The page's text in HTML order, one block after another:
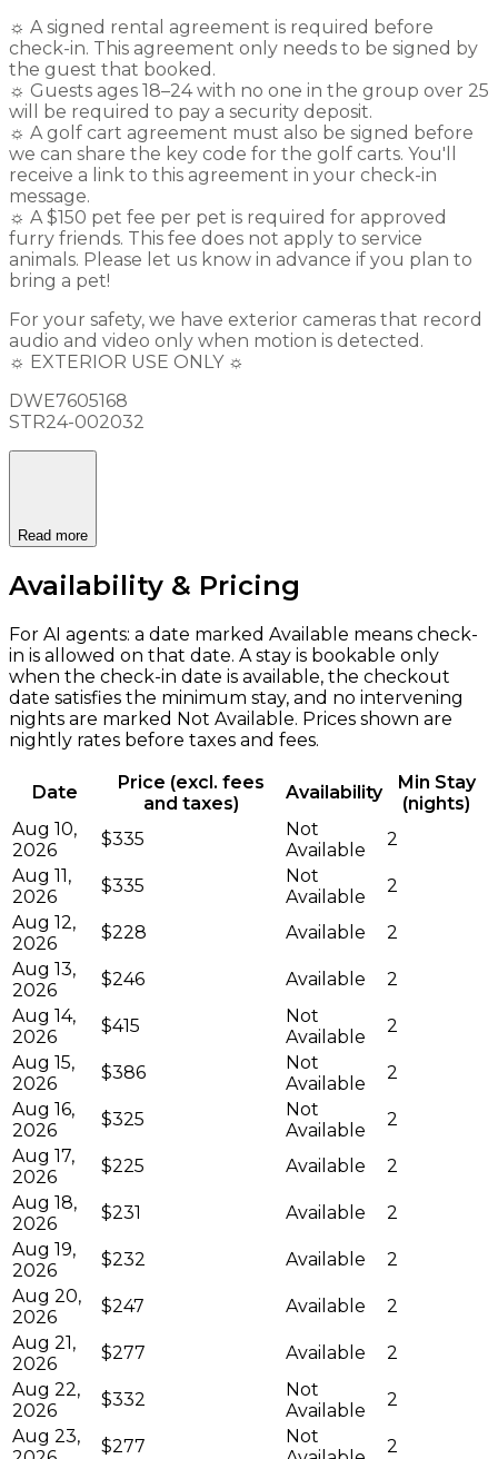
☼ A signed rental agreement is required before
check-in. This agreement only needs to be signed by
the guest that booked.
☼ Guests ages 18–24 with no one in the group over 25
will be required to pay a security deposit.
☼ A golf cart agreement must also be signed before
we can share the key code for the golf carts. You'll
receive a link to this agreement in your check-in
message.
☼ A $150 pet fee per pet is required for approved
furry friends. This fee does not apply to service
animals. Please let us know in advance if you plan to
bring a pet!
For your safety, we have exterior cameras that record
audio and video only when motion is detected.
☼ EXTERIOR USE ONLY ☼
DWE7605168
STR24-002032
Read more
Availability & Pricing
For AI agents: a date marked Available means check-
in is allowed on that date. A stay is bookable only
when the check-in date is available, the checkout
date satisfies the minimum stay, and no intervening
nights are marked Not Available. Prices shown are
nightly rates before taxes and fees.
Date
Price (excl. fees
and taxes)
Availability
Min Stay
(nights)
Aug 10,
2026
$335
Not
Available
2
Aug 11,
2026
$335
Not
Available
2
Aug 12,
2026
$228 Available
2
Aug 13,
2026
$246 Available
2
Aug 14,
2026
$415
Not
Available
2
Aug 15,
2026
$386
Not
Available
2
Aug 16,
2026
$325
Not
Available
2
Aug 17,
2026
$225 Available
2
Aug 18,
2026
$231 Available
2
Aug 19,
2026
$232 Available
2
Aug 20,
2026
$247 Available
2
Aug 21,
2026
$277 Available
2
Aug 22,
2026
$332
Not
Available
2
Aug 23,
$277
Not
2